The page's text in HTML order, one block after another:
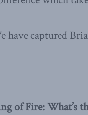
have captured
of Fire: What’s